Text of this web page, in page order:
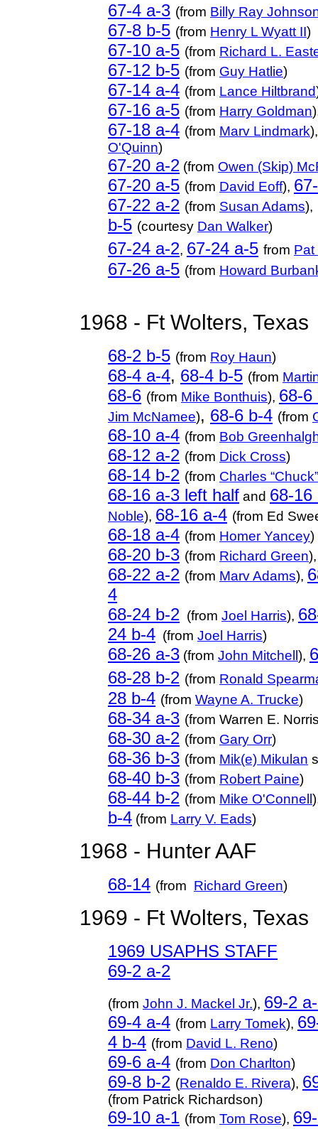
67-4 a-3 (from Billy Ray
67-8 b-5 (from Henry L Wyatt II)
67-10 a-5 (from Richard L.
67-12 b-5 (from Guy Hatlie)
67-14 a-4 (from Lance Hiltbrand
67-16 a-5 (from Harry Goldman
67-18 a-4 (from Marv Lindmark
O'Quinn)
67-20 a-2 (from Owen (Skip)
67-20 a-5 (from David Eoff),
67-22 a-2 (from Susan Adams),
b-5 (courtesy Dan Walker)
67-24 a-2, 67-24 a-5 from Pat
67-26 a-5 (from Howard
1968 - Ft Wolters, Texas
68-2 b-5 (from Roy Haun)
68-4 a-4, 68-4 b-5 (from
68-6 (from Mike Bonthuis), 68-6
Jim McNamee), 68-6 b-4 (from
68-10 a-4 (from Bob
68-12 a-2 (from Dick Cross)
68-14 b-2 (from Charles
68-16 a-3 left half and 68-16
Noble), 68-16 a-4 (from Ed
68-18 a-4 (from Homer Yancey)
68-20 b-3 (from Richard Green
68-22 a-2 (from Marv Adams),
4
68-24 b-2 (from Joel Harris),
24 b-4 (from Joel Harris)
68-26 a-3 (from John Mitchell ),
68-28 b-2 (from Ronald
28 b-4 (from Wayne A. Trucke)
68-34 a-3 (from Warren E.
68-30 a-2 (from Gary Orr)
68-36 b-3 (from Mik(e) Mikulan
68-40 b-3 (from Robert Paine)
68-44 b-2 (from Mike O'Connell
b-4 (from Larry V. Eads)
1968 - Hunter AAF
68-14 (from Richard Green)
1969 - Ft Wolters, Texas
1969 USAPHS STAFF
69-2 a-2
(from John J. Mackel Jr.), 69-2
69-4 a-4 (from Larry Tomek),
4 b-4 (from David L. Reno)
69-6 a-4 (from Don Charlton)
69-8 b-2 (Renaldo E. Rivera),
(from Patrick Richardson)
69-10 a-1 (from Tom Rose),